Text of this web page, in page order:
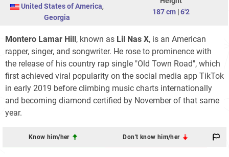
United States of America,
Georgia
187 cm |6'2
Montero Lamar Hill, known as Lil Nas X, is an American
rapper, singer, and songwriter. He rose to prominence with
the release of his country rap single "Old Town Road", which
first achieved viral popularity on the social media app TikTok
in early 2019 before climbing music charts internationally
and becoming diamond certified by November of that same
year.
Know him/her Don't know him/her